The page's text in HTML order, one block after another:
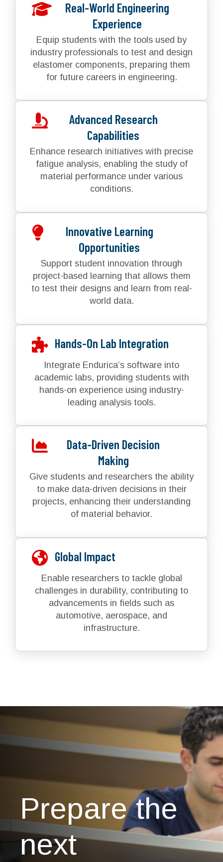
Real-World Engineering
Experience
Equip students with the tools used by
industry professionals to test and design
elastomer components, preparing them
for future careers in engineering.
Advanced Research
Capabilities
Enhance research initiatives with precise
fatigue analysis, enabling the study of
material performance under various
conditions.
Innovative Learning
Opportunities
Support student innovation through
project-based learning that allows them
to test their designs and learn from real-
world data.
Hands-On Lab Integration
Integrate Endurica’s software into
academic labs, providing students with
hands-on experience using industry-
leading analysis tools.
Data-Driven Decision
Making
Give students and researchers the ability
to make data-driven decisions in their
projects, enhancing their understanding
of material behavior.
Global Impact
Enable researchers to tackle global
challenges in durability, contributing to
advancements in fields such as
automotive, aerospace, and
infrastructure.
Prepare the
next